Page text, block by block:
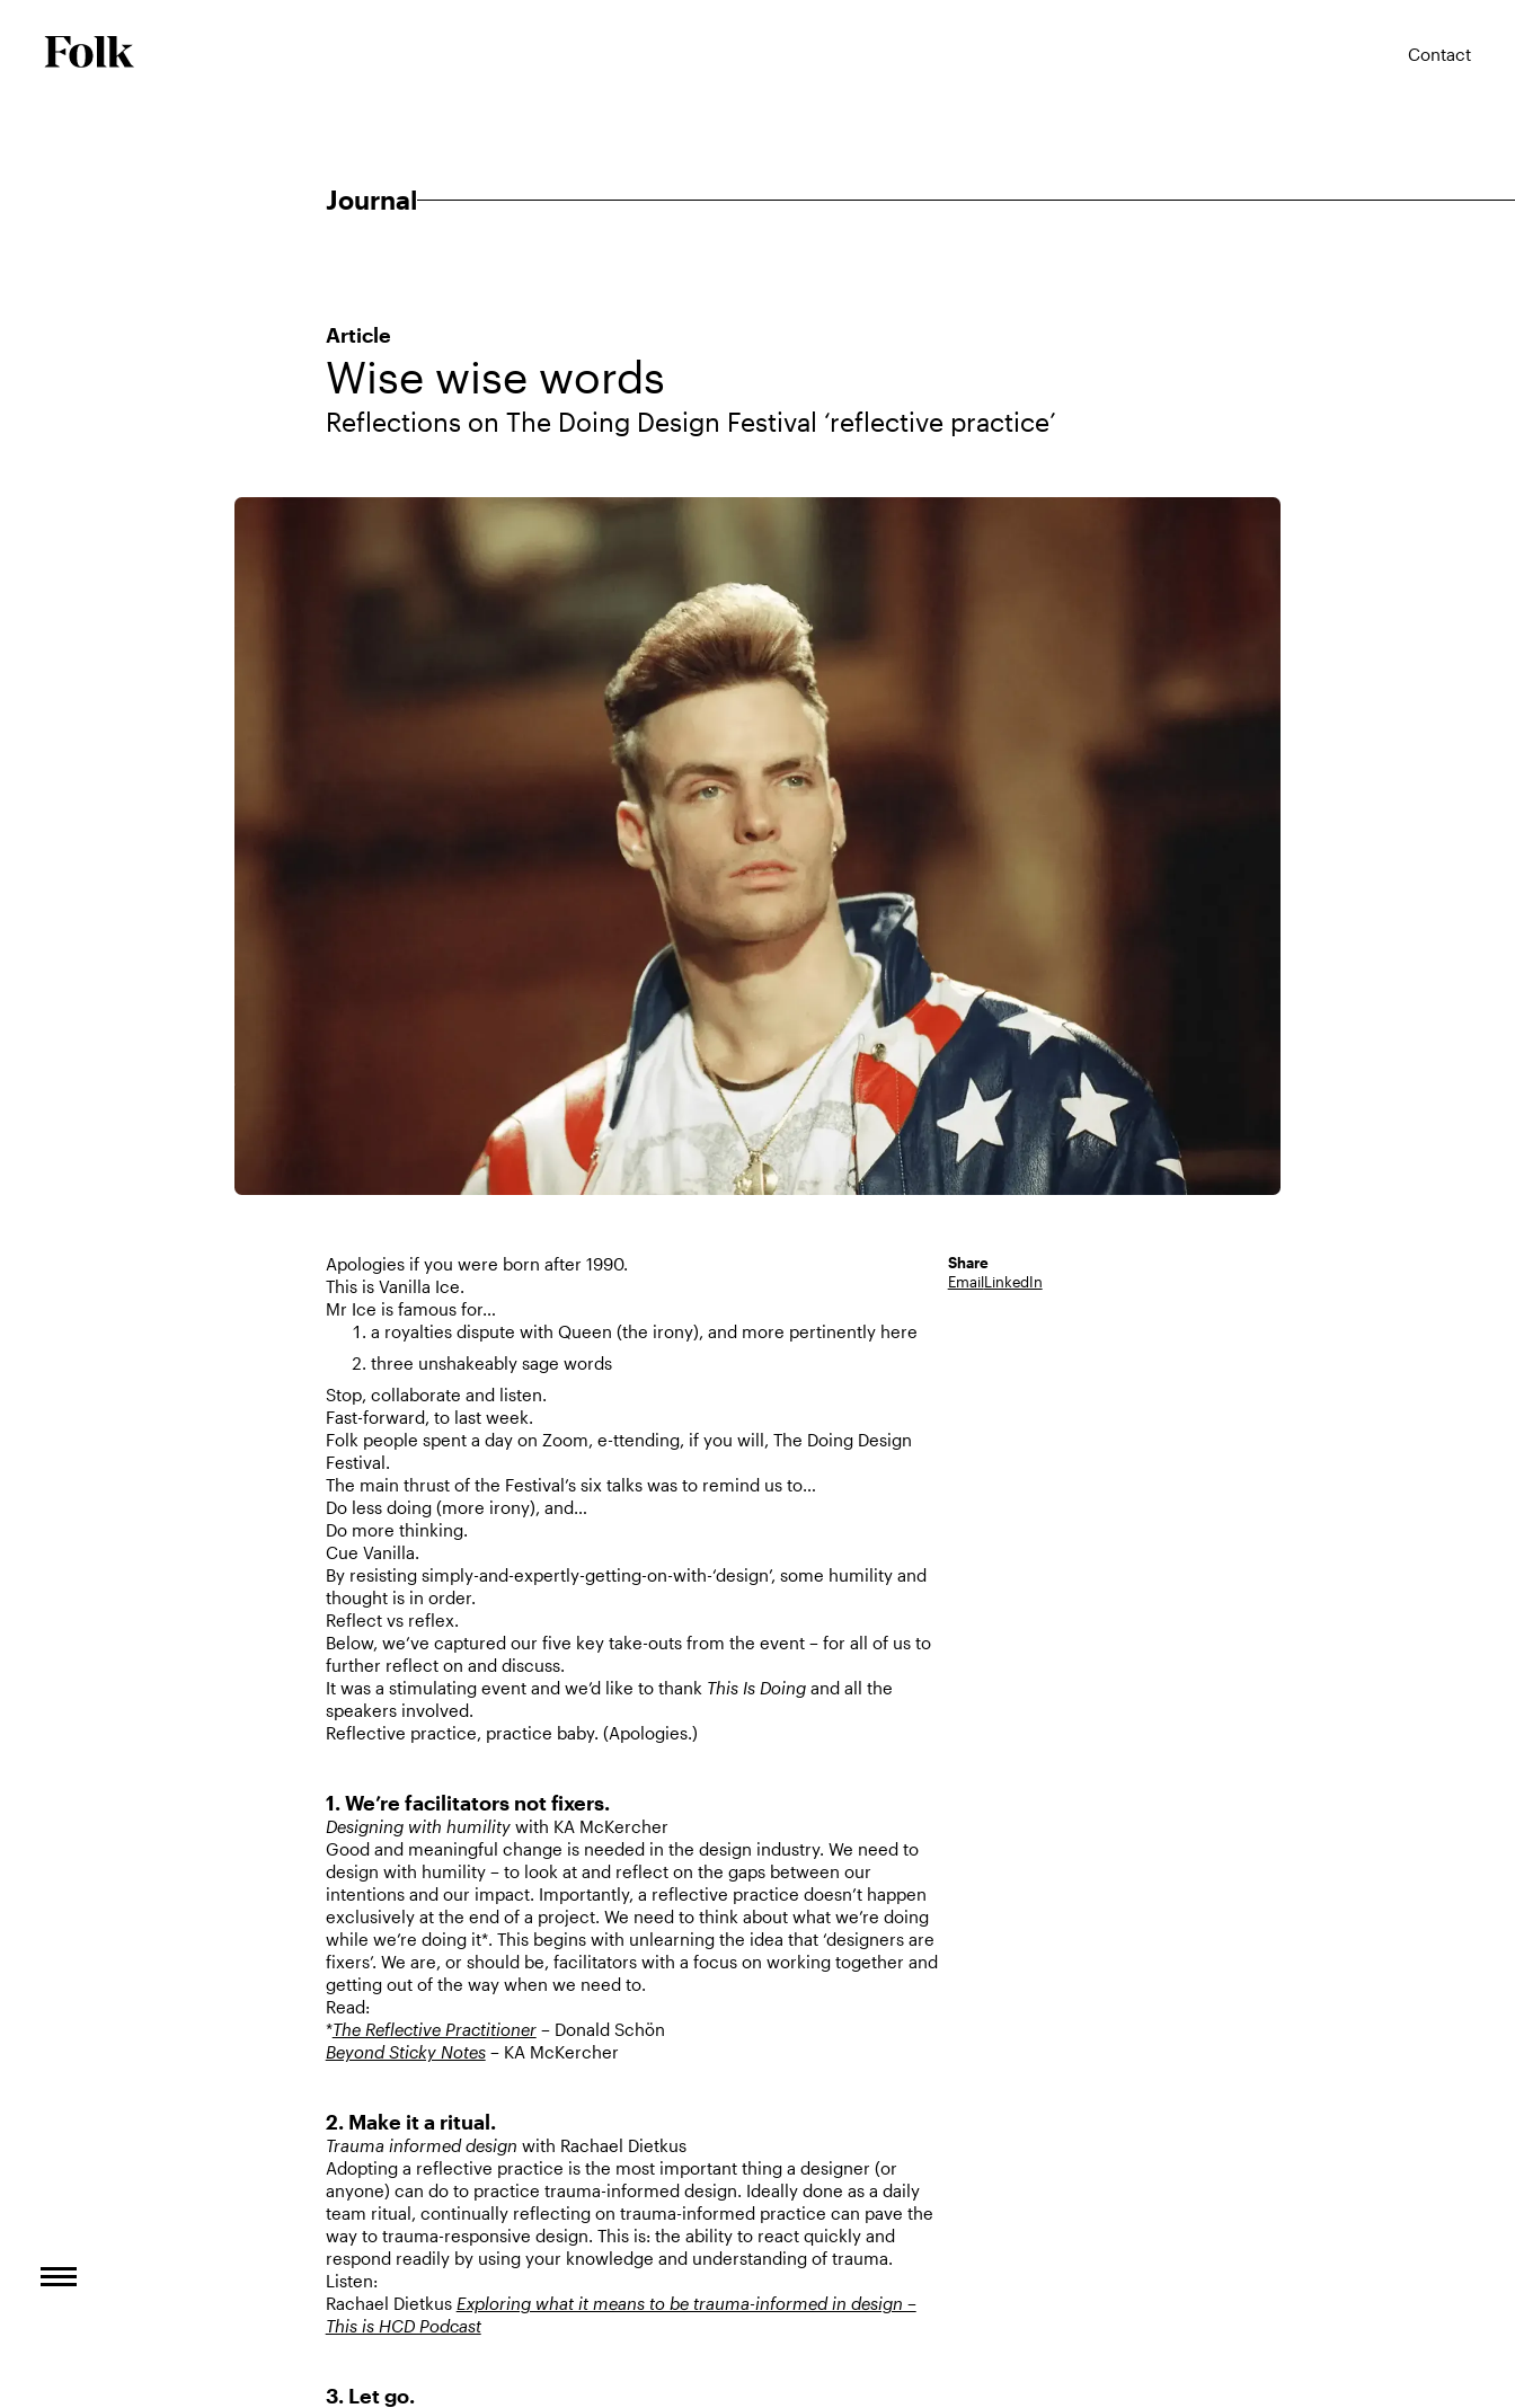
Contact
Journal
Article
Wise wise words
Reflections on The Doing Design Festival ‘reflective practice’
Apologies if you were born after 1990.
This is Vanilla Ice.
Mr Ice is famous for…
a royalties dispute with Queen (the irony), and more pertinently here
three unshakeably sage words
Stop, collaborate and listen.
Fast-forward, to last week.
Folk people spent a day on Zoom, e-ttending, if you will, The Doing Design
Festival.
The main thrust of the Festival’s six talks was to remind us to…
Do less doing (more irony), and…
Do more thinking.
Cue Vanilla.
By resisting simply-and-expertly-getting-on-with-‘design’, some humility and
thought is in order.
Reflect vs reflex.
Below, we’ve captured our five key take-outs from the event – for all of us to
further reflect on and discuss.
It was a stimulating event and we’d like to thank This Is Doingand all the
speakers involved.
Reflective practice, practice baby. (Apologies.)
1. We’re facilitators not fixers.
Designing with humility with KA McKercher
Good and meaningful change is needed in the design industry. We need to
design with humility – to look at and reflect on the gaps between our
intentions and our impact. Importantly, a reflective practice doesn’t happen
exclusively at the end of a project. We need to think about what we’re doing
while we’re doing it*. This begins with unlearning the idea that ‘designers are
fixers’. We are, or should be, facilitators with a focus on working together and
getting out of the way when we need to.
Read:
*The Reflective Practitioner– Donald Schön
Beyond Sticky Notes– KA McKercher
2. Make it a ritual.
Trauma informed design with Rachael Dietkus
Adopting a reflective practice is the most important thing a designer (or
anyone) can do to practice trauma-informed design. Ideally done as a daily
team ritual, continually reflecting on trauma-informed practice can pave the
way to trauma-responsive design. This is: the ability to react quickly and
respond readily by using your knowledge and understanding of trauma.
Listen:
Rachael Dietkus Exploring what it means to be trauma-informed in design –
This is HCD Podcast
3. Let go.
Share
EmailLinkedIn